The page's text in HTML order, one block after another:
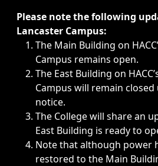
Immediate announcements,
Please note the following
Lancaster Campus:
The Main Building on
Campus remains open.
The East Building on
Campus will remain
notice.
The College will share an
East Building is ready to
Note that although power
restored to the Main